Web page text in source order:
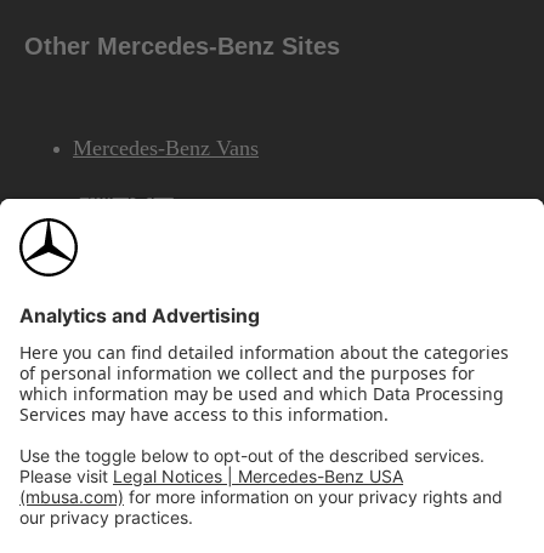
Other Mercedes-Benz Sites
Mercedes-Benz Vans
AMG
Mercedes-Benz Financial Services
©2026 Mercedes-Benz USA, LLCSite Map
Privacy & Legal NoticesCalifornia Legal Notice
Do Not Share or Sell My Personal Information
Disconnect Remote Access